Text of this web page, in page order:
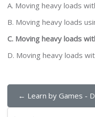
A. Moving heavy loads
B. Moving heavy loads
C. Moving heavy loads
D. Moving heavy loads
← Learn by Games -